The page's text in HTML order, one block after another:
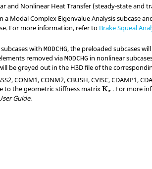
and Nonlinear Heat Transfer (steady-state and
a Modal Complex Eigenvalue Analysis subcase
For more information, refer to Brake Squeal
withMODCHG, the preloaded subcases
removed viaMODCHG in nonlinear
be greyed out in the H3D file of the
CONM1, CONM2, CBUSH, CVISC, CDAMP1,
to the geometric stiffness matrixKσ . For more
Guide.